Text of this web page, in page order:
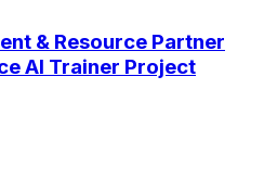
& Resource Partner
AI Trainer Project